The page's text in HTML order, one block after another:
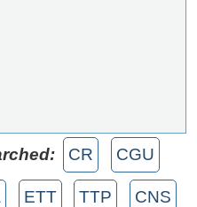
CR CGU
ETT TTP CNS